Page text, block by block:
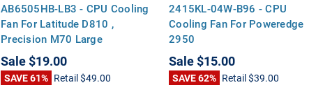
AB6505HB-LB3 - CPU Cooling
Fan For Latitude D810 ,
Precision M70 Large
Sale$19.00
SAVE 61% Retail$49.00
2415KL-04W-B96 - CPU
Cooling Fan For Poweredge
2950
Sale$15.00
SAVE 62% Retail$39.00